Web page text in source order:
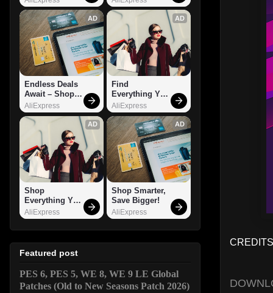
AD
Endless Deals
Await – Shop
Now!
AliExpress
AD
Find
Everything You
Want!
AliExpress
AD
Shop
Everything You
Need!
AliExpress
AD
Shop Smarter,
Save Bigger!
AliExpress
Featured post
PES 6, PES 5, WE 8, WE 9 LE Global
Patches (Old to New Seasons Patch 2026)